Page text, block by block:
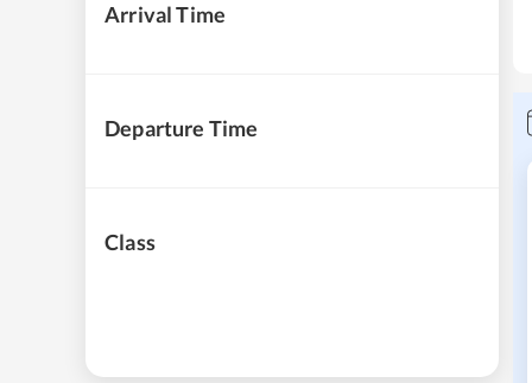
Arrival Time
Departure Time
Class